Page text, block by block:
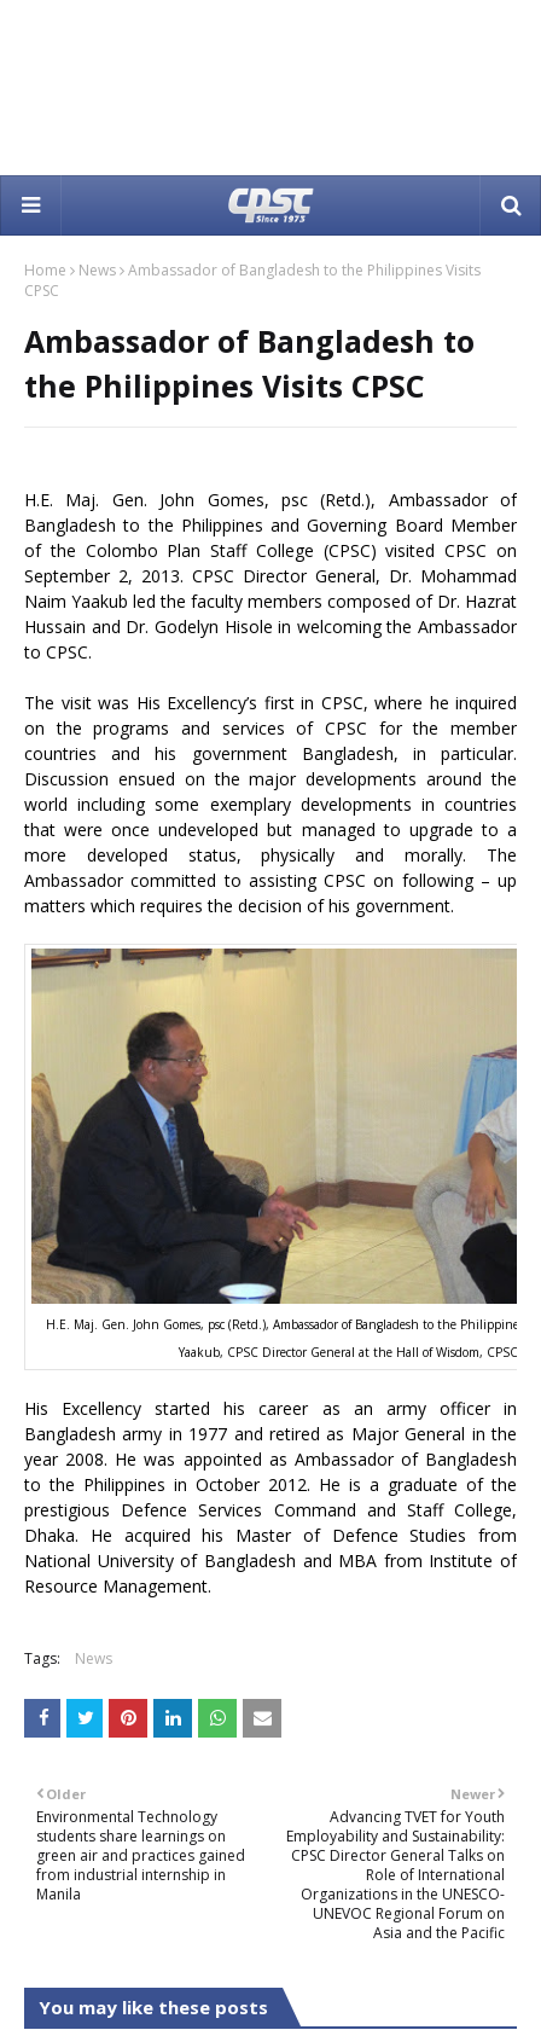
Home News Ambassador of Bangladesh to the Philippines Visits
CPSC
Ambassador of Bangladesh to
the Philippines Visits CPSC
H.E. Maj. Gen. John Gomes, psc (Retd.), Ambassador of
Bangladesh to the Philippines and Governing Board Member
of the Colombo Plan Staff College (CPSC) visited CPSC on
September 2, 2013. CPSC Director General, Dr. Mohammad
Naim Yaakub led the faculty members composed of Dr. Hazrat
Hussain and Dr. Godelyn Hisole in welcoming the Ambassador
to CPSC.
The visit was His Excellency’s first in CPSC, where he inquired
on the programs and services of CPSC for the member
countries and his government Bangladesh, in particular.
Discussion ensued on the major developments around the
world including some exemplary developments in countries
that were once undeveloped but managed to upgrade to a
more developed status, physically and morally. The
Ambassador committed to assisting CPSC on following – up
matters which requires the decision of his government.
H.E. Maj. Gen. John Gomes, psc (Retd.), Ambassador of Bangladesh to the Philippines
Yaakub, CPSC Director General at the Hall of Wisdom, CPSC
His Excellency started his career as an army officer in
Bangladesh army in 1977 and retired as Major General in the
year 2008. He was appointed as Ambassador of Bangladesh
to the Philippines in October 2012. He is a graduate of the
prestigious Defence Services Command and Staff College,
Dhaka. He acquired his Master of Defence Studies from
National University of Bangladesh and MBA from Institute of
Resource Management.
Tags: News
Newer
Advancing TVET for Youth
Employability and Sustainability:
CPSC Director General Talks on
Role of International
Organizations in the UNESCO-
UNEVOC Regional Forum on
Asia and the Pacific
Older
Environmental Technology
students share learnings on
green air and practices gained
from industrial internship in
Manila
You may like these posts